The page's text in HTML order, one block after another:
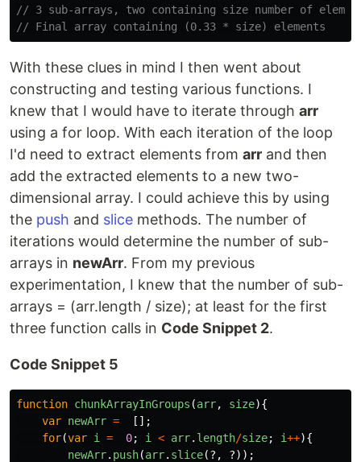
// 3 sub-arrays, two containing size number of
// Final array containing (0.33 * size) elements
With these clues in mind I then went about
constructing and testing various functions. I
knew that I would have to iterate through arr
using a for loop. With each iteration of the loop
I'd need to extract elements from arr and then
add the extracted elements to a new two-
dimensional array. I could achieve this by using
the push and slice methods. The number of
iterations would determine the number of sub-
arrays in newArr. From my previous
experimentation, I knew that the number of sub-
arrays = (arr.length / size); at least for the first
three function calls in Code Snippet 2.
Code Snippet 5
function chunkArrayInGroups (arr, size){
var newArr =
[];
for(var i = 0; i < arr. length/size; i++){
newArr. push(arr. slice(?,
?));